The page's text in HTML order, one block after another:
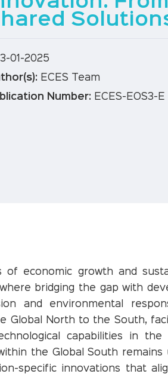
01-2025
ECES Team
Number: ECES-EOS3-E
of economic growth and
bridging the gap with
and environmental
Global North to the South,
capabilities in the
the Global South remains
specific innovations that